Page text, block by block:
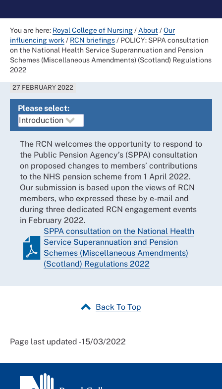
You are here: Royal College of Nursing/ About /Our
influencing work / RCN briefings/ POLICY: SPPA consultation
on the National Health Service Superannuation and Pension
Schemes (Miscellaneous Amendments) (Scotland) Regulations
2022
27 FEBRUARY 2022
Please select:
The RCN welcomes the opportunity to respond to
the Public Pension Agency’s (SPPA) consultation
on proposed changes to members’ contributions
to the NHS pension scheme from 1 April 2022.
Our submission is based upon the views of RCN
members, who expressed these by e-mail and
during three dedicated RCN engagement events
in February 2022.
SPPA consultation on the National Health
Service Superannuation and Pension
Schemes (Miscellaneous Amendments)
(Scotland) Regulations 2022
Back To Top
Page last updated - 15/03/2022